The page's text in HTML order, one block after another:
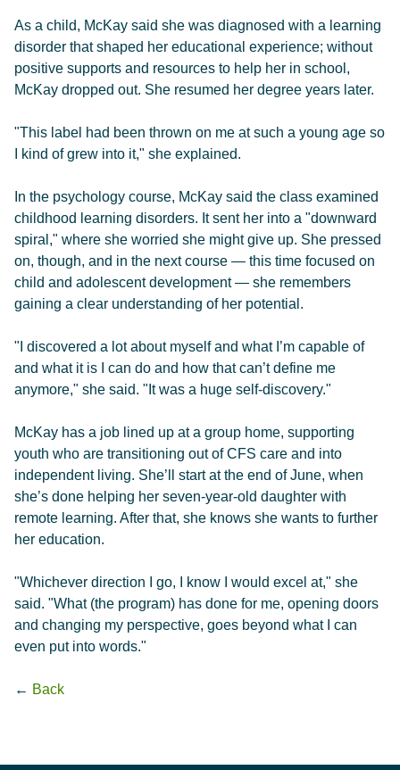
As a child, McKay said she was diagnosed with a learning
disorder that shaped her educational experience; without
positive supports and resources to help her in school,
McKay dropped out. She resumed her degree years later.
"This label had been thrown on me at such a young age so
I kind of grew into it," she explained.
In the psychology course, McKay said the class examined
childhood learning disorders. It sent her into a "downward
spiral," where she worried she might give up. She pressed
on, though, and in the next course — this time focused on
child and adolescent development — she remembers
gaining a clear understanding of her potential.
"I discovered a lot about myself and what I’m capable of
and what it is I can do and how that can’t define me
anymore," she said. "It was a huge self-discovery."
McKay has a job lined up at a group home, supporting
youth who are transitioning out of CFS care and into
independent living. She’ll start at the end of June, when
she’s done helping her seven-year-old daughter with
remote learning. After that, she knows she wants to further
her education.
"Whichever direction I go, I know I would excel at," she
said. "What (the program) has done for me, opening doors
and changing my perspective, goes beyond what I can
even put into words."
← Back